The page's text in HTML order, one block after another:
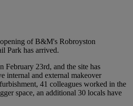
of B&M's Robroyston
Park has arrived.
February 23rd, and the site has
internal and external makeover
41 colleagues worked in the
space, an additional 30 locals have